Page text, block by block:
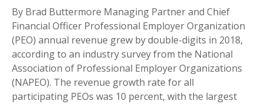
By Brad Buttermore Managing Partner and Chief
Financial Officer Professional Employer Organization
(PEO) annual revenue grew by double-digits in 2018,
according to an industry survey from the National
Association of Professional Employer Organizations
(NAPEO). The revenue growth rate for all
participating PEOs was 10 percent, with the largest